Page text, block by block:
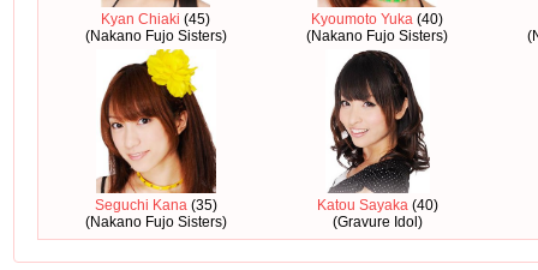
Kyan Chiaki (45)
(Nakano Fujo Sisters)
Kyoumoto Yuka (40)
(Nakano Fujo Sisters)
Seguchi Kana (35)
(Nakano Fujo Sisters)
Katou Sayaka (40)
(Gravure Idol)